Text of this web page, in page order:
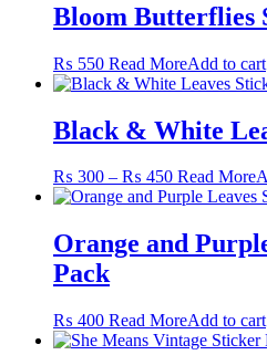
Bloom Butterflies
₨ 550 Read MoreAdd to cart
Black & White
₨ 300 – ₨ 450Price
range:
through
₨ 450
Read More
Orange and
Pack
₨ 400 Read MoreAdd to cart